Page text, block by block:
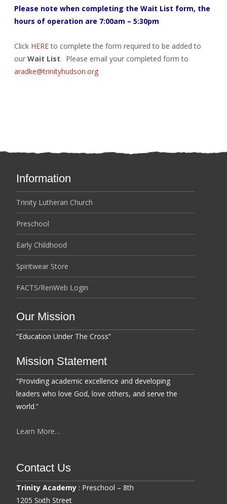
Please note when completing the Wait List form, the
hours of operation are 7:00am – 5:30pm
Click HEREto complete the form required to be added to
our Wait List. Please email your completed form to
aradke@trinityhudson.org
Information
Trinity Lutheran Church
Preschool
Early Childhood
Spiritwear Store
FACTS/RenWeb Login
Our Mission
“Education Under The Cross”
Mission Statement
“Providing academic excellence and developing
leaders who love God, love others, and serve the
world.”
Learn More…
Contact Us
Trinity Academy : Preschool – 8th
1205 Sixth Street